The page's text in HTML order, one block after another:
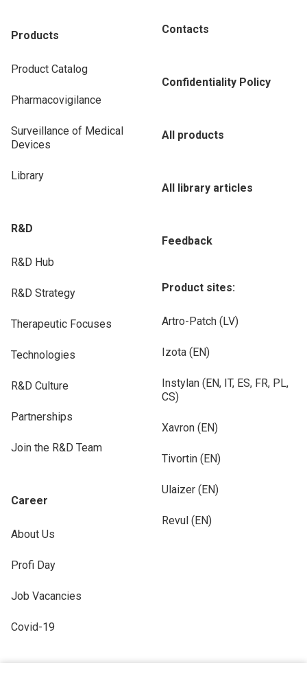
Products
Product Catalog
Pharmacovigilance
Surveillance of Medical
Devices
Library
R&D
R&D Hub
R&D Strategy
Therapeutic Focuses
Technologies
R&D Culture
Partnerships
Join the R&D Team
Career
About Us
Profi Day
Job Vacancies
Covid-19
Contacts
Confidentiality Policy
All products
All library articles
Feedback
Product sites:
Artro-Patch (LV)
Izota (EN)
Instylan (EN, IT, ES, FR, PL,
CS)
Xavron (EN)
Tivortin (EN)
Ulaizer (EN)
Revul (EN)